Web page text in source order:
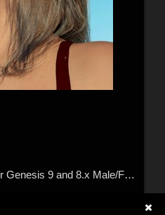
ATG Midlength Hair 003 for Genesis 9 and 8.x Male/Female